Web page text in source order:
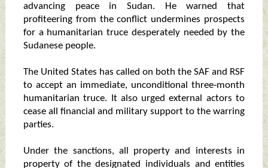
advancing peace in Sudan. He warned that
profiteering from the conflict undermines prospects
for a humanitarian truce desperately needed by the
Sudanese people.
The United States has called on both the SAF and RSF
to accept an immediate, unconditional three‑month
humanitarian truce. It also urged external actors to
cease all financial and military support to the warring
parties.
Under the sanctions, all property and interests in
property of the designated individuals and entities